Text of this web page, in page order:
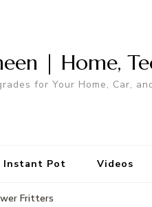
| Home,
for Your Home, Car,
Instant Pot Videos
Fritters